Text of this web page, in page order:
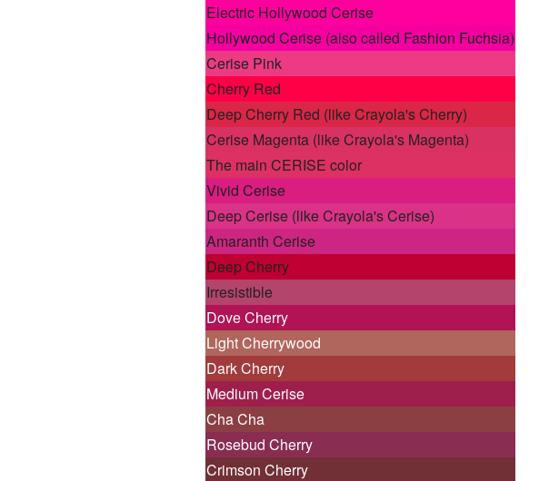
Electric Hollywood Cerise
Hollywood Cerise (also called Fashion Fuchsia)
Cerise Pink
Cherry Red
Deep Cherry Red (like Crayola's Cherry)
Cerise Magenta (like Crayola's Magenta)
The main CERISE color
Vivid Cerise
Deep Cerise (like Crayola's Cerise)
Amaranth Cerise
Deep Cherry
Irresistible
Dove Cherry
Light Cherrywood
Dark Cherry
Medium Cerise
Cha Cha
Rosebud Cherry
Crimson Cherry